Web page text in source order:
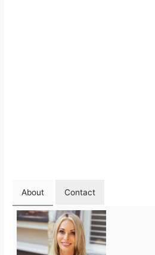
About Contact